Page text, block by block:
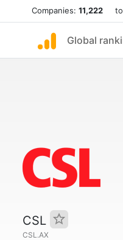
Companies: 11,222
Global
CSL
CSL.AX